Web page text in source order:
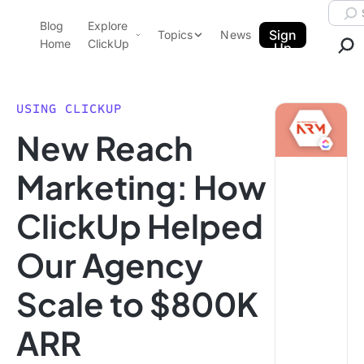
ClickUp Blog
Blog
Home
Explore
ClickUp
Pricing
Templates
Features
Use Cases
Integrations
Topics
Data Insights
Note Taking
Productivity
Project Management
Time Management
News
Sign
Up
USING CLICKUP
New Reach
Marketing: How
ClickUp Helped
Our Agency
Scale to $800K
ARR